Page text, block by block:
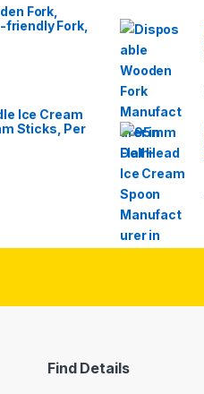
Fork,
friendly Fork,
Ice Cream
Sticks, Per
Find Details